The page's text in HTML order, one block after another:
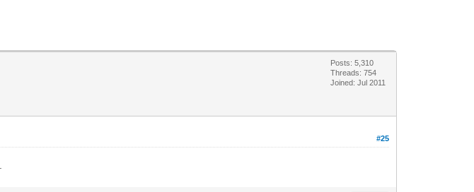
Posts: 5,310
Threads: 754
Joined: Jul 2011
#25